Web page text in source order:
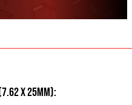
x 25mm):